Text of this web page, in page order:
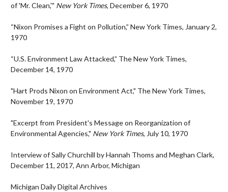
of 'Mr. Clean,'" New York Times, December 6, 1970
“Nixon Promises a Fight on Pollution,” New York Times, January 2,
1970
“U.S. Environment Law Attacked,” The New York Times,
December 14, 1970
"Hart Prods Nixon on Environment Act," The New York Times,
November 19, 1970
"Excerpt from President's Message on Reorganization of
Environmental Agencies," New York Times, July 10, 1970
Interview of Sally Churchill by Hannah Thoms and Meghan Clark,
December 11, 2017, Ann Arbor, Michigan
Michigan Daily Digital Archives